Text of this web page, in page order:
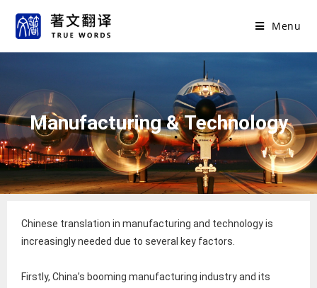
Menu
Manufacturing & Technology
Chinese translation in manufacturing and technology is
increasingly needed due to several key factors.
Firstly, China’s booming manufacturing industry and its